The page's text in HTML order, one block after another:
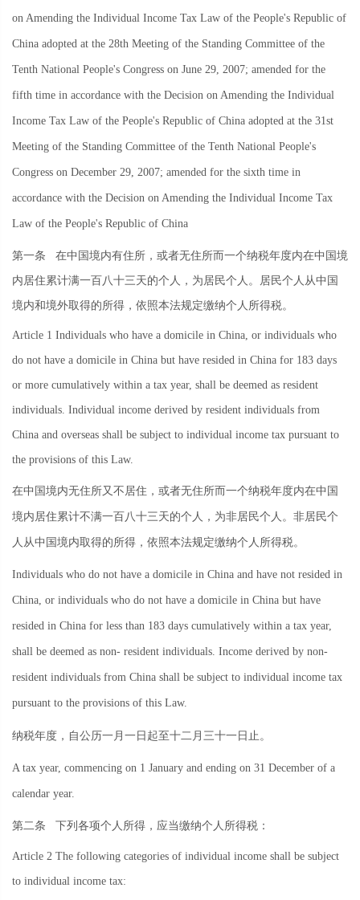
on Amending the Individual Income Tax Law of the People's Republic of
China adopted at the 28th Meeting of the Standing Committee of the
Tenth National People's Congress on June 29, 2007; amended for the
fifth time in accordance with the Decision on Amending the Individual
Income Tax Law of the People's Republic of China adopted at the 31st
Meeting of the Standing Committee of the Tenth National People's
Congress on December 29, 2007; amended for the sixth time in
accordance with the Decision on Amending the Individual Income Tax
Law of the People's Republic of China
第一条 在中国境内有住所，或者无住所而一个纳税年度内在中国境
内居住累计满一百八十三天的个人，为居民个人。居民个人从中国
境内和境外取得的所得，依照本法规定缴纳个人所得税。
Article 1 Individuals who have a domicile in China, or individuals who
do not have a domicile in China but have resided in China for 183 days
or more cumulatively within a tax year, shall be deemed as resident
individuals. Individual income derived by resident individuals from
China and overseas shall be subject to individual income tax pursuant to
the provisions of this Law.
在中国境内无住所又不居住，或者无住所而一个纳税年度内在中国
境内居住累计不满一百八十三天的个人，为非居民个人。非居民个
人从中国境内取得的所得，依照本法规定缴纳个人所得税。
Individuals who do not have a domicile in China and have not resided in
China, or individuals who do not have a domicile in China but have
resided in China for less than 183 days cumulatively within a tax year,
shall be deemed as non- resident individuals. Income derived by non-
resident individuals from China shall be subject to individual income tax
pursuant to the provisions of this Law.
纳税年度，自公历一月一日起至十二月三十一日止。
A tax year, commencing on 1 January and ending on 31 December of a
calendar year.
第二条 下列各项个人所得，应当缴纳个人所得税：
Article 2 The following categories of individual income shall be subject
to individual income tax: